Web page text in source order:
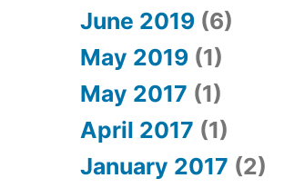
June 2019 (6)
May 2019 (1)
May 2017 (1)
April 2017 (1)
January 2017 (2)